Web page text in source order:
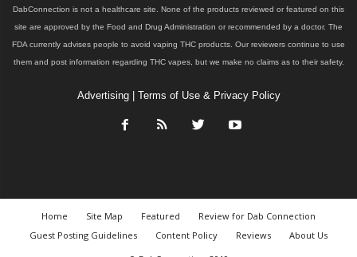
DabConnection is not a healthcare site. None of the products reviewed or featured on this
site are approved by the Food and Drug Administration or recommended by a doctor. The
FDA currently advises people to avoid vaping THC products. Our reviewers continue to use
them and post information regarding THC vapes, but we make no claims as to their safety.
Advertising| Terms of Use & Privacy Policy
Home Site Map Featured
Review for Dab Connection
Guest Posting Guidelines
Content Policy Reviews
About Us